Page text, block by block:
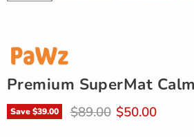
Premium SuperMat
Save$39.00 Original price
$89.00 Current price
$50.00